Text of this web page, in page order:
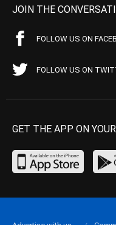
JOIN THE
FOLLOW US ON
FOLLOW US ON
GET THE APP ON